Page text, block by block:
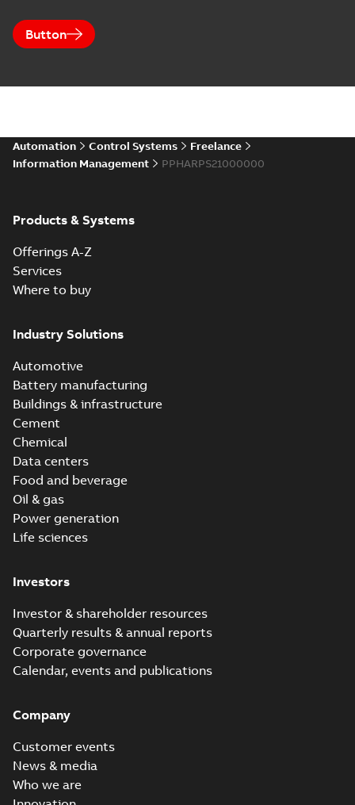
Button
Automation Control Systems
Freelance
Information Management
PPHARPS21000000
Products & Systems
Offerings A-Z
Services
Where to buy
Industry Solutions
Automotive
Battery manufacturing
Buildings & infrastructure
Cement
Chemical
Data centers
Food and beverage
Oil & gas
Power generation
Life sciences
Investors
Investor & shareholder resources
Quarterly results & annual reports
Corporate governance
Calendar, events and publications
Company
Customer events
News & media
Who we are